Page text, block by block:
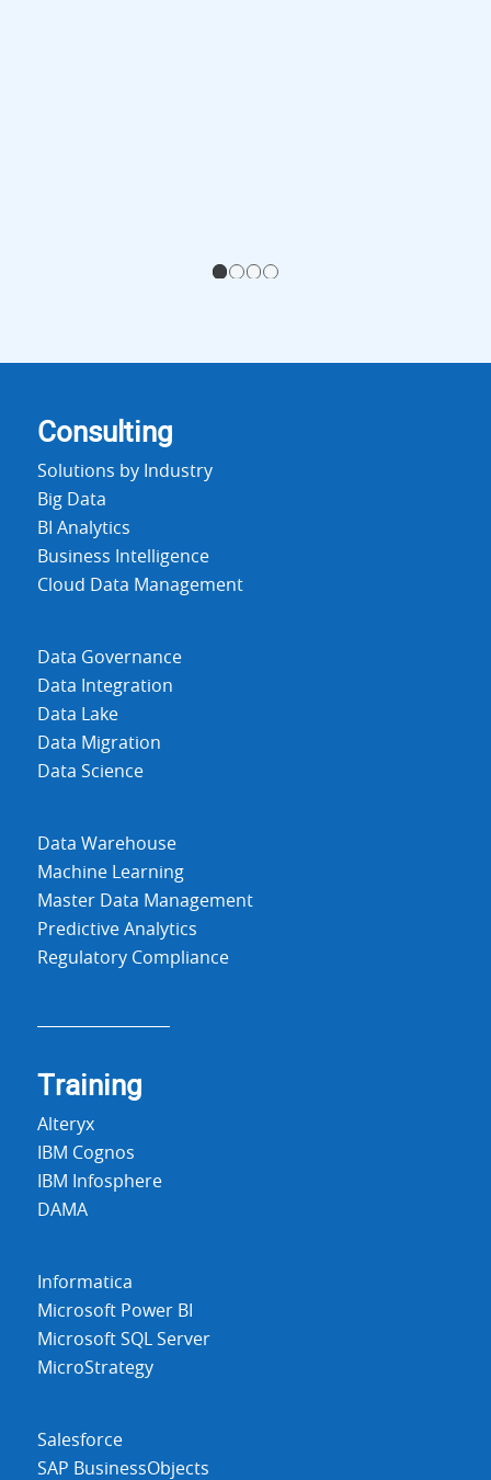
Consulting
Solutions by Industry
Big Data
BI Analytics
Business Intelligence
Cloud Data Management
Data Governance
Data Integration
Data Lake
Data Migration
Data Science
Data Warehouse
Machine Learning
Master Data Management
Predictive Analytics
Regulatory Compliance
Training
Alteryx
IBM Cognos
IBM Infosphere
DAMA
Informatica
Microsoft Power BI
Microsoft SQL Server
MicroStrategy
Salesforce
SAP BusinessObjects